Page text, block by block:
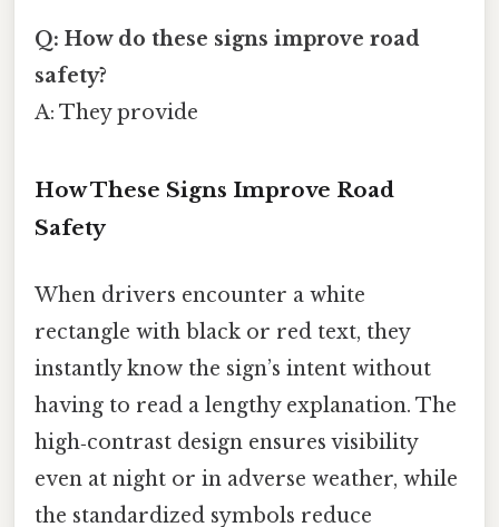
Q: How do these signs improve road
safety?
A: They provide
How These Signs Improve Road
Safety
When drivers encounter a white
rectangle with black or red text, they
instantly know the sign’s intent without
having to read a lengthy explanation. The
high‑contrast design ensures visibility
even at night or in adverse weather, while
the standardized symbols reduce